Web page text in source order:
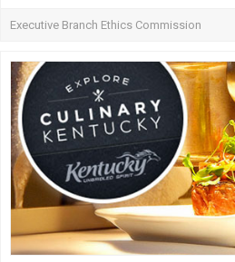
Executive Branch Ethics Commission